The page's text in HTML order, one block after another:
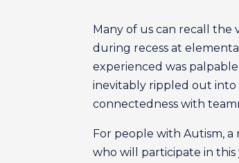
Many of us can recall
during recess at
experienced was
inevitably rippled out into
connectedness with
For people with Autism,
who will participate in this